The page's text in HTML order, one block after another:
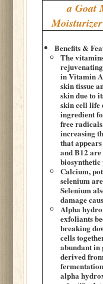
a Goat
Benefits &
The
in Vitamin
skin tissue
skin due to
skin cell life
ingredient
free
increasing
that
and B12
biosynthetic
Calcium,
selenium
Selenium
damage
Alpha
exfoliants
breaking
cells
abundant in
derived
alpha